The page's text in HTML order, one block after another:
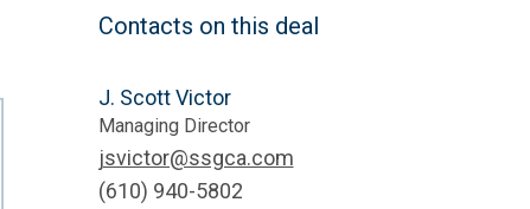
Contacts on this deal
J. Scott Victor
Managing Director
jsvictor@ssgca.com
(610) 940-5802